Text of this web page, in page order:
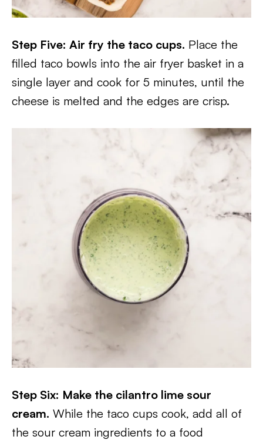
Step Five: Air fry the taco cups. Place the
filled taco bowls into the air fryer basket in a
single layer and cook for 5 minutes, until the
cheese is melted and the edges are crisp.
Step Six: Make the cilantro lime sour
cream. While the taco cups cook, add all of
the sour cream ingredients to a food